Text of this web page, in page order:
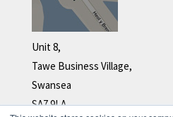
Unit 8,
Tawe Business Village,
Swansea
SA7 9LA